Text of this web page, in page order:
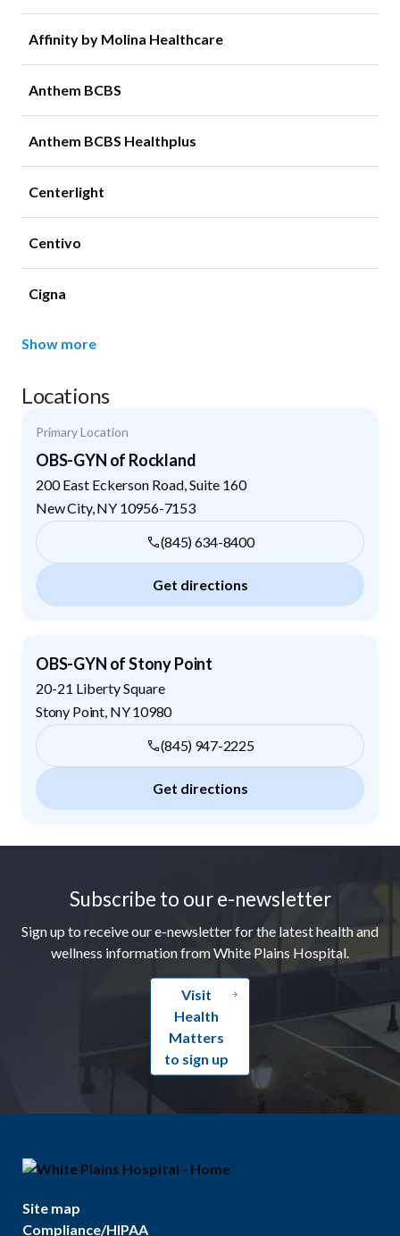
Affinity by Molina Healthcare
Anthem BCBS
Anthem BCBS Healthplus
Centerlight
Centivo
Cigna
Show more
Locations
Primary Location
OBS-GYN of Rockland
200 East Eckerson Road, Suite 160
New City, NY 10956-7153
(845) 634-8400
Get directions
OBS-GYN of Stony Point
20-21 Liberty Square
Stony Point NY10980
(845) 947-2225
Get directions
Subscribe to our e-newsletter
Sign up to receive our e-newsletter for the latest health and
wellness information from White Plains Hospital.
Visit
Health
Matters
to sign up
Site map
Compliance/HIPAA